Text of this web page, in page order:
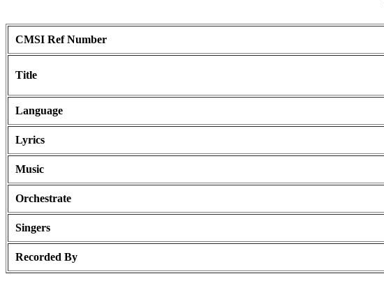
CMSI Ref Number
Title
Language
Lyrics
Music
Orchestrate
Singers
Recorded By